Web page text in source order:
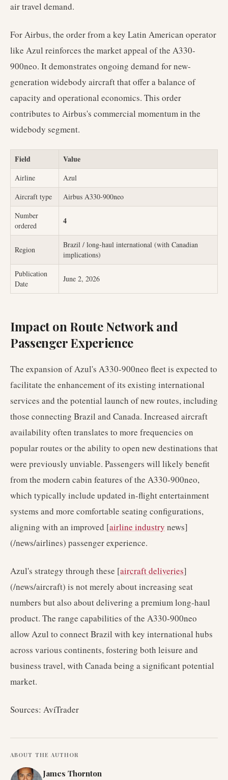
air travel demand.
For Airbus, the order from a key Latin American operator
like Azul reinforces the market appeal of the A330-
900neo. It demonstrates ongoing demand for new-
generation widebody aircraft that offer a balance of
capacity and operational economics. This order
contributes to Airbus's commercial momentum in the
widebody segment.
Field Value
Airline
Azul
Aircraft type
Airbus A330-900neo
Number
ordered
4
Region
Brazil / long-haul international (with Canadian
implications)
Publication
Date
June 2, 2026
Impact on Route Network and
Passenger Experience
The expansion of Azul's A330-900neo fleet is expected to
facilitate the enhancement of its existing international
services and the potential launch of new routes, including
those connecting Brazil and Canada. Increased aircraft
availability often translates to more frequencies on
popular routes or the ability to open new destinations that
were previously unviable. Passengers will likely benefit
from the modern cabin features of the A330-900neo,
which typically include updated in-flight entertainment
systems and more comfortable seating configurations,
aligning with an improved [airline industry news]
(/news/airlines) passenger experience.
Azul's strategy through these [aircraft deliveries]
(/news/aircraft) is not merely about increasing seat
numbers but also about delivering a premium long-haul
product. The range capabilities of the A330-900neo
allow Azul to connect Brazil with key international hubs
across various continents, fostering both leisure and
business travel, with Canada being a significant potential
market.
Sources: AviTrader
ABOUT THE AUTHOR
James Thornton